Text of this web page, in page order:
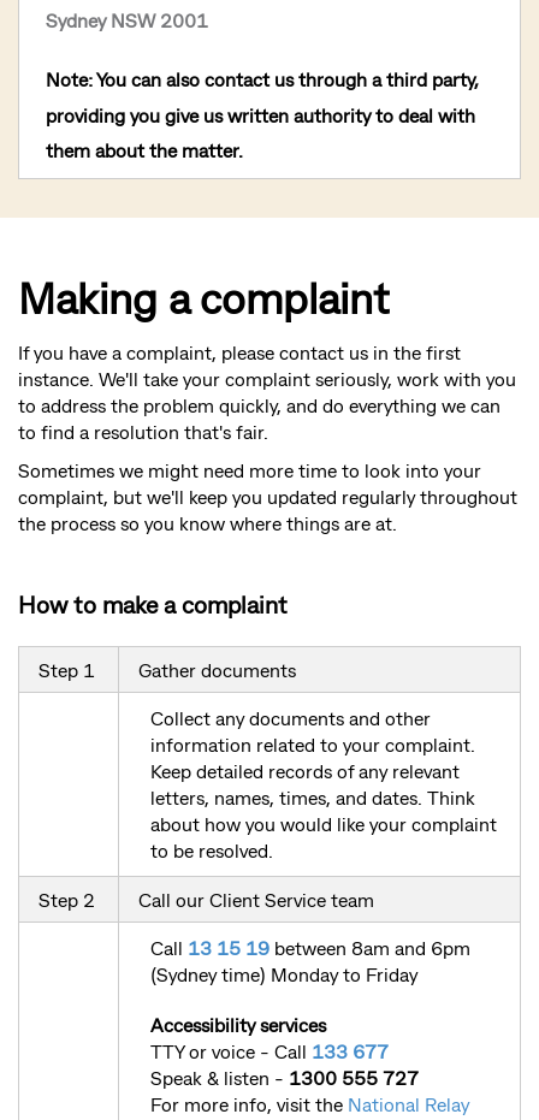
Sydney NSW 2001
Note: You can also contact us through a third party,
providing you give us written authority to deal with
them about the matter.
Making a complaint
If you have a complaint, please contact us in the first
instance. We'll take your complaint seriously, work with you
to address the problem quickly, and do everything we can
to find a resolution that's fair.
Sometimes we might need more time to look into your
complaint, but we'll keep you updated regularly throughout
the process so you know where things are at.
How to make a complaint
Step 1 Gather documents
Collect any documents and other
information related to your complaint.
Keep detailed records of any relevant
letters, names, times, and dates. Think
about how you would like your complaint
to be resolved.
Step 2 Call our Client Service team
Call 13 15 19 between 8am and 6pm
(Sydney time) Monday to Friday
Accessibility services
TTY or voice - Call 133 677
Speak & listen - 1300 555 727
For more info, visit the National Relay